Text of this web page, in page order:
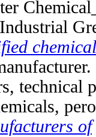
technical
of